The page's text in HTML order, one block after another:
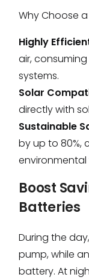
Why Choose
Highly
air,
systems.
Solar
directly with
Sustainable
by up to 80%,
Boost
Batteries
During the
pump, while
battery. At